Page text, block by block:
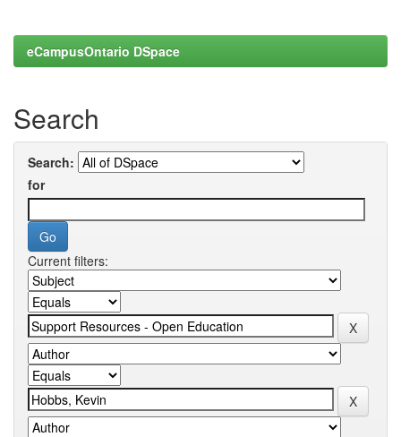
eCampusOntario DSpace
Search
Search:
for
Current filters: